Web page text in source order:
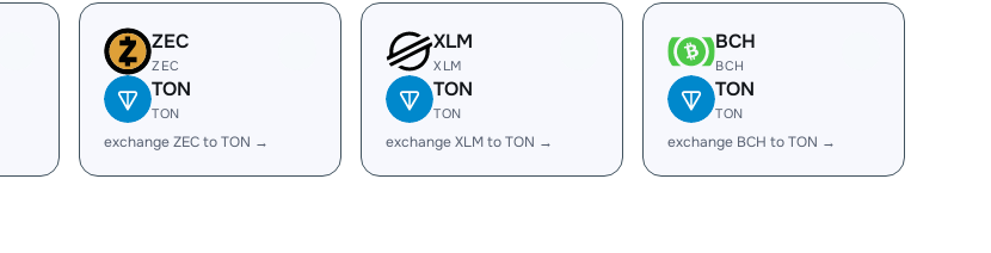
ZEC
ZEC
TON
TON
exchange ZEC to TON →
XLM
XLM
TON
TON
exchange XLM to TON →
BCH
BCH
TON
TON
exchange BCH to TON →